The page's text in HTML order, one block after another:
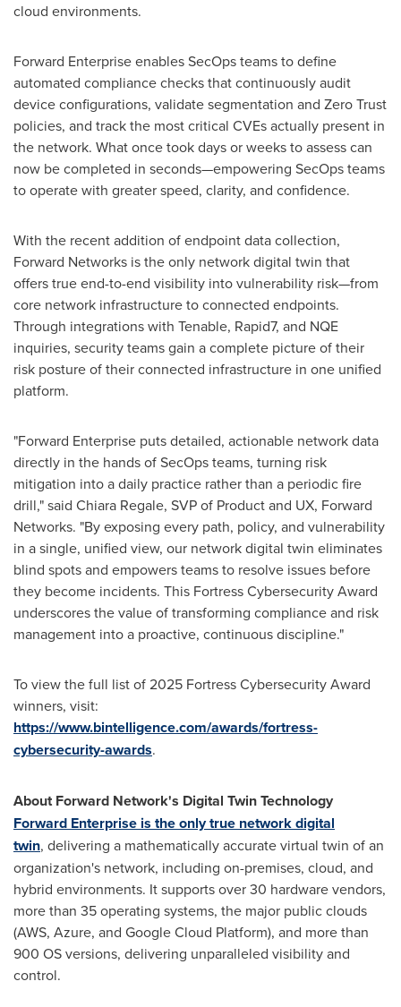
cloud environments.
Forward Enterprise enables SecOps teams to define
automated compliance checks that continuously audit
device configurations, validate segmentation and Zero Trust
policies, and track the most critical CVEs actually present in
the network. What once took days or weeks to assess can
now be completed in seconds—empowering SecOps teams
to operate with greater speed, clarity, and confidence.
With the recent addition of endpoint data collection,
Forward Networks is the only network digital twin that
offers true end-to-end visibility into vulnerability risk—from
core network infrastructure to connected endpoints.
Through integrations with Tenable, Rapid7, and NQE
inquiries, security teams gain a complete picture of their
risk posture of their connected infrastructure in one unified
platform.
"Forward Enterprise puts detailed, actionable network data
directly in the hands of SecOps teams, turning risk
mitigation into a daily practice rather than a periodic fire
drill," said Chiara Regale, SVP of Product and UX, Forward
Networks. "By exposing every path, policy, and vulnerability
in a single, unified view, our network digital twin eliminates
blind spots and empowers teams to resolve issues before
they become incidents. This Fortress Cybersecurity Award
underscores the value of transforming compliance and risk
management into a proactive, continuous discipline."
To view the full list of 2025 Fortress Cybersecurity Award
winners, visit:
https://www.bintelligence.com/awards/fortress-
cybersecurity-awards.
About Forward Network's Digital Twin Technology
Forward Enterprise is the only true network digital
twin, delivering a mathematically accurate virtual twin of an
organization's network, including on-premises, cloud, and
hybrid environments. It supports over 30 hardware vendors,
more than 35 operating systems, the major public clouds
(AWS, Azure, and Google Cloud Platform), and more than
900 OS versions, delivering unparalleled visibility and
control.